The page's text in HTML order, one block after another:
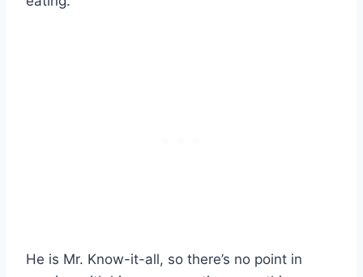
He is Mr. Know-it-all, so there’s no point in